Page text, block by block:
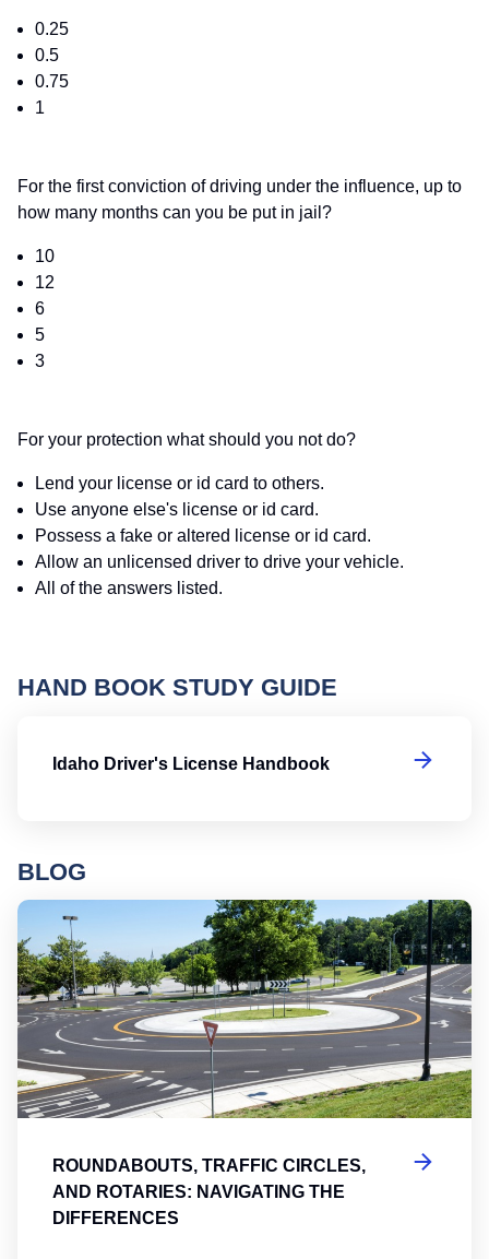
0.25
0.5
0.75
1
For the first conviction of driving under the influence, up to
how many months can you be put in jail?
10
12
6
5
3
For your protection what should you not do?
Lend your license or id card to others.
Use anyone else's license or id card.
Possess a fake or altered license or id card.
Allow an unlicensed driver to drive your vehicle.
All of the answers listed.
HAND BOOK STUDY GUIDE
Idaho Driver's License Handbook
BLOG
ROUNDABOUTS, TRAFFIC CIRCLES,
AND ROTARIES: NAVIGATING THE
DIFFERENCES